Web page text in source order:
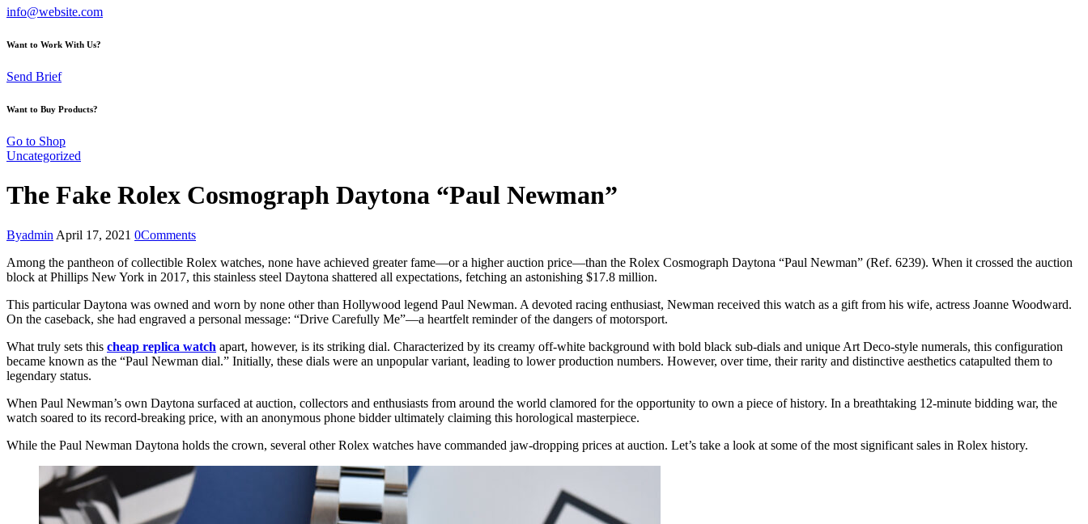
info@website.com
Want to Work With Us?
Send Brief
Want to Buy Products?
Go to Shop
Uncategorized
The Fake Rolex Cosmograph Daytona “Paul Newman”
Byadmin April 17, 2021 0Comments
Among the pantheon of collectible Rolex watches, none have achieved greater fame—or a higher auction price—than the Rolex Cosmograph Daytona “Paul Newman” (Ref. 6239). When it crossed the auction
block at Phillips New York in 2017, this stainless steel Daytona shattered all expectations, fetching an astonishing $17.8 million.
This particular Daytona was owned and worn by none other than Hollywood legend Paul Newman. A devoted racing enthusiast, Newman received this watch as a gift from his wife, actress Joanne Woodward.
On the caseback, she had engraved a personal message: “Drive Carefully Me”—a heartfelt reminder of the dangers of motorsport.
What truly sets this cheap replica watch apart, however, is its striking dial. Characterized by its creamy off-white background with bold black sub-dials and unique Art Deco-style numerals, this configuration
became known as the “Paul Newman dial.” Initially, these dials were an unpopular variant, leading to lower production numbers. However, over time, their rarity and distinctive aesthetics catapulted them to
legendary status.
When Paul Newman’s own Daytona surfaced at auction, collectors and enthusiasts from around the world clamored for the opportunity to own a piece of history. In a breathtaking 12-minute bidding war, the
watch soared to its record-breaking price, with an anonymous phone bidder ultimately claiming this horological masterpiece.
While the Paul Newman Daytona holds the crown, several other Rolex watches have commanded jaw-dropping prices at auction. Let’s take a look at some of the most significant sales in Rolex history.